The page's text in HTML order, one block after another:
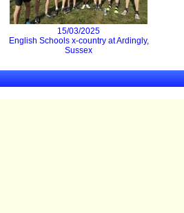
15/03/2025
English Schools x-country at Ardingly,
Sussex